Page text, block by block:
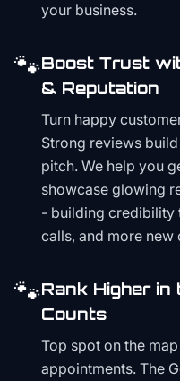
your business.
🐾Boost Trust
& Reputation
Turn happy
Strong reviews
pitch. We help you
showcase glowing
- building credibility
calls, and more
🐾Rank Higher in
Counts
Top spot on the
appointments. The